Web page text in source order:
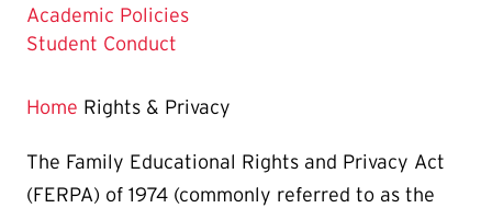
Current
Page
Academic Policies
Student Conduct
Home Rights & Privacy
The Family Educational Rights and Privacy Act
(FERPA) of 1974 (commonly referred to as the